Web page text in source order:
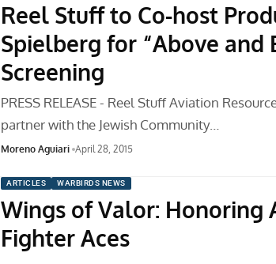
Reel Stuff to Co-host
Spielberg for “Above and
Screening
PRESS RELEASE - Reel Stuff Aviation
partner with the Jewish Community…
Moreno Aguiari April 28, 2015
ARTICLES WARBIRDS NEWS
Wings of Valor: Honoring
Fighter Aces